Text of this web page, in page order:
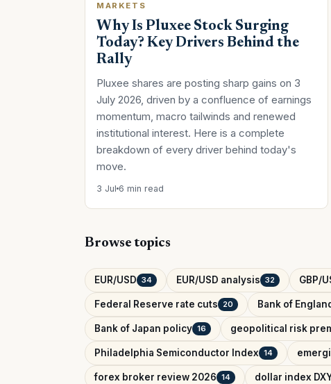
MARKETS
Why Is Pluxee Stock Surging
Today? Key Drivers Behind the
Rally
Pluxee shares are posting sharp gains on 3
July 2026, driven by a confluence of earnings
momentum, macro tailwinds and renewed
institutional interest. Here is a complete
breakdown of every driver behind today's
move.
3 Jul 6 min read
Browse topics
EUR/USD 34 EUR/USD analysis 32 GBP/
Federal Reserve rate cuts 20 Bank of
Bank of Japan policy 16 geopolitical risk
Philadelphia Semiconductor Index 14
forex broker review 2026 14 dollar index